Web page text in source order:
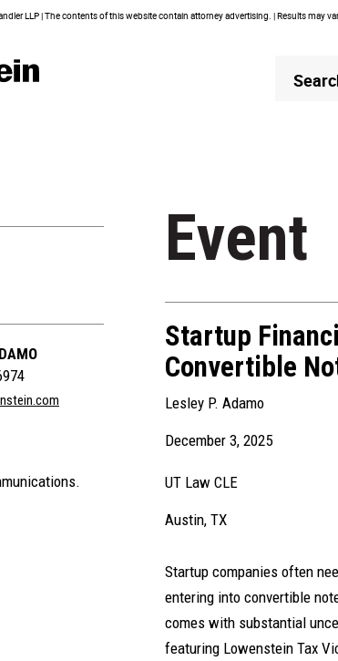
LLP | The contents of this website contain attorney advertising. | Results may
Search
Event
Startup
Convertible
Lesley P. Adamo
December 3, 2025
UT Law CLE
Austin, TX
Startup companies often
entering into convertible
comes with substantial
featuring Lowenstein Tax